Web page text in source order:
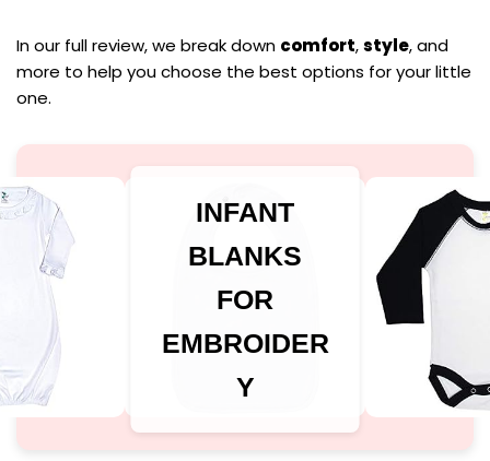
In our full review, we break down comfort,style, and
more to help you choose the best options for your little
one.
INFANT
BLANKS
FOR
EMBROIDER
Y